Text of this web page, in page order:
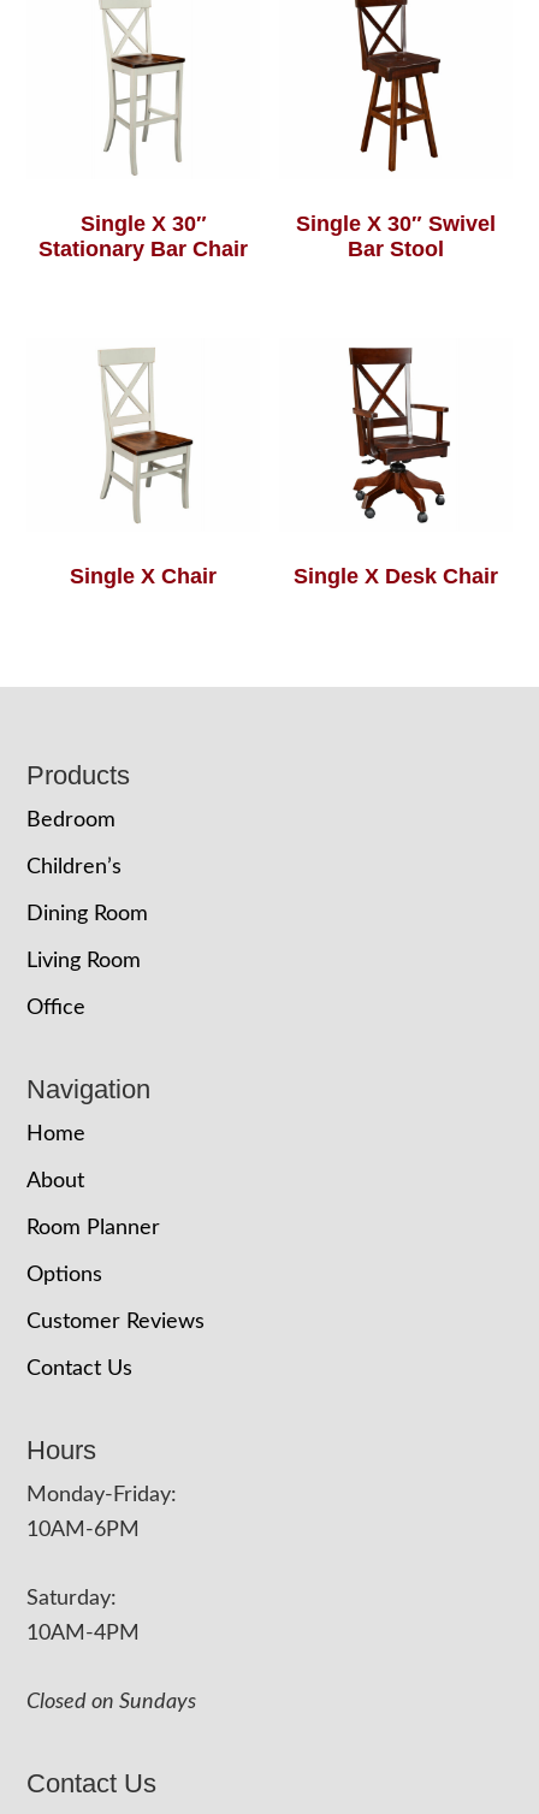
Single X 30″
Stationary Bar Chair
Single X 30″ Swivel
Bar Stool
Single X Chair Single X Desk Chair
Footer
Products
Bedroom
Children’s
Dining Room
Living Room
Office
Navigation
Home
About
Room Planner
Options
Customer Reviews
Contact Us
Hours
Monday-Friday:
10AM-6PM
Saturday:
10AM-4PM
Closed on Sundays
Contact Us